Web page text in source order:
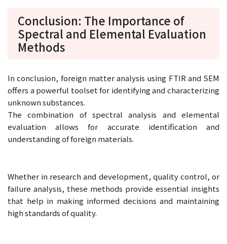
Conclusion: The Importance of
Spectral and Elemental Evaluation
Methods
In conclusion, foreign matter analysis using FTIR and SEM
offers a powerful toolset for identifying and characterizing
unknown substances.
The combination of spectral analysis and elemental
evaluation allows for accurate identification and
understanding of foreign materials.
Whether in research and development, quality control, or
failure analysis, these methods provide essential insights
that help in making informed decisions and maintaining
high standards of quality.